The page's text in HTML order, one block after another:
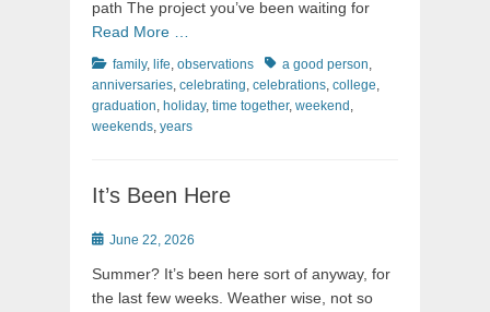
path The project you’ve been waiting for
Read More …
Categories
family, life, observations Tagsa good person,
anniversaries, celebrating, celebrations, college,
graduation, holiday, time together, weekend ,
weekends, years
It’s Been Here
Posted
June 22, 2026
Summer? It’s been here sort of anyway, for
the last few weeks. Weather wise, not so